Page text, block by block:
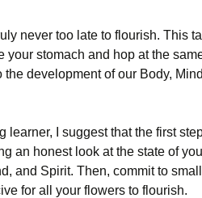
never too late to flourish. This
your stomach and hop at the
the development of our Body,
learner, I suggest that the first
an honest look at the state of
and Spirit. Then, commit to
for all your flowers to flourish.